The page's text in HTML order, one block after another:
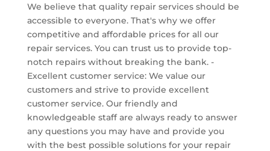
We believe that quality repair services should be
accessible to everyone. That's why we offer
competitive and affordable prices for all our
repair services. You can trust us to provide top-
notch repairs without breaking the bank. -
Excellent customer service: We value our
customers and strive to provide excellent
customer service. Our friendly and
knowledgeable staff are always ready to answer
any questions you may have and provide you
with the best possible solutions for your repair